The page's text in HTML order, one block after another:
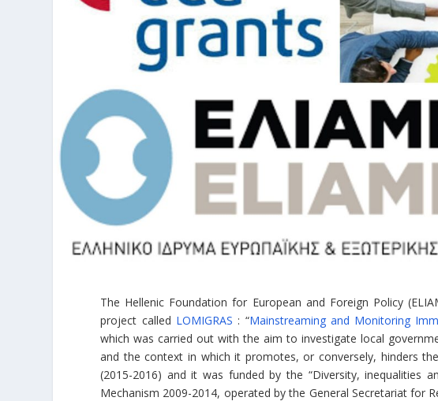
The Hellenic Foundation for European and Foreign Policy
project called LOMIGRAS : “Mainstreaming and Monitoring
which was carried out with the aim to investigate local
and the context in which it promotes, or conversely, hinders
(2015-2016) and it was funded by the “Diversity, inequalities
Mechanism 2009-2014, operated by the General Secretariat for